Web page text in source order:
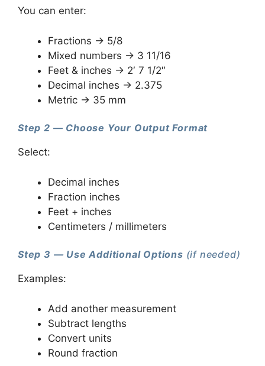
You can enter:
Fractions → 5/8
Mixed numbers → 3 11/16
Feet & inches → 2′ 7 1/2″
Decimal inches → 2.375
Metric → 35 mm
Step 2 — Choose Your Output Format
Select:
Decimal inches
Fraction inches
Feet + inches
Centimeters / millimeters
Step 3 — Use Additional Options (if needed)
Examples:
Add another measurement
Subtract lengths
Convert units
Round fraction